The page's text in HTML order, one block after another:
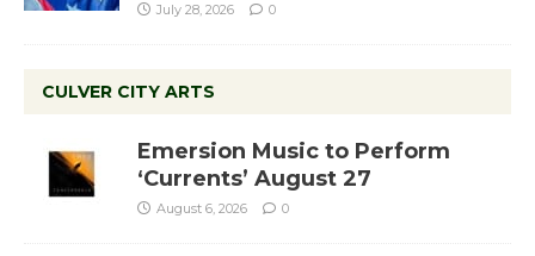
July 28, 2026 0
CULVER CITY ARTS
Emersion Music to Perform
‘Currents’ August 27
August 6, 2026 0